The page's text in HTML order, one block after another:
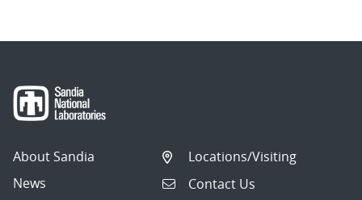
About Sandia
News
Locations/Visiting
Contact Us